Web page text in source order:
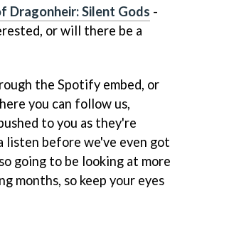
Dragonheir: Silent Gods -
or will there be a
the Spotify embed, or
you can follow us,
to you as they're
listen before we've even got
going to be looking at more
months, so keep your eyes